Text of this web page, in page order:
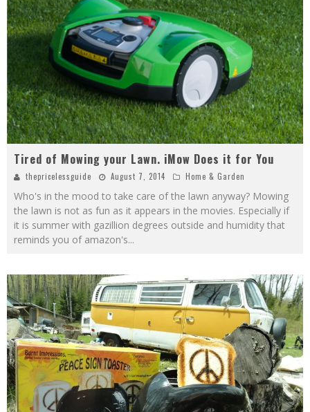
Tired of Mowing your Lawn. iMow Does it for You
thepricelessguide August 7, 2014 Home & Garden
Who's in the mood to take care of the lawn anyway? Mowing
the lawn is not as fun as it appears in the movies. Especially if
it is summer with gazillion degrees outside and humidity that
reminds you of amazon's...